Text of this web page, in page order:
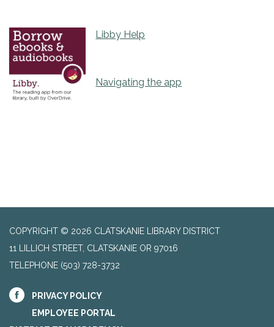
Libby Help
Navigating the app
COPYRIGHT © 2026 CLATSKANIE LIBRARY DISTRICT
11 LILLICH STREET, CLATSKANIE OR 97016
TELEPHONE (503) 728-3732
PRIVACY POLICY
EMPLOYEE PORTAL